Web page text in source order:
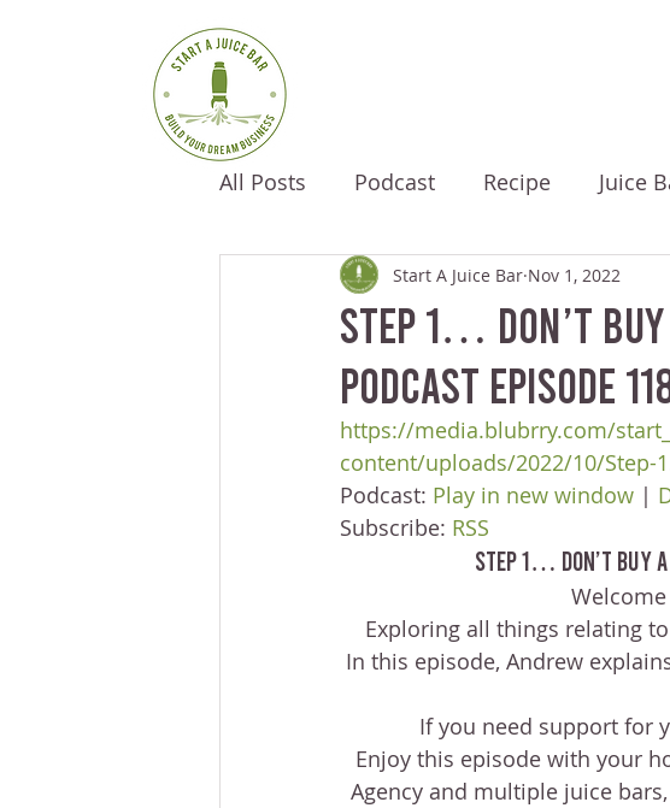
All Posts Podcast Recipe Juice
Step 1… Don’t
Podcast Episode
Start A Juice Bar Nov 1, 2022
https://media.blubrry.com/
content/uploads/2022/10/Step-
Podcast: Play in new window |
Subscribe: RSS
Step 1… Don’t Buy
Exploring all things relating
In this episode, Andrew
If you need support for
Enjoy this episode with your
Agency and multiple juice